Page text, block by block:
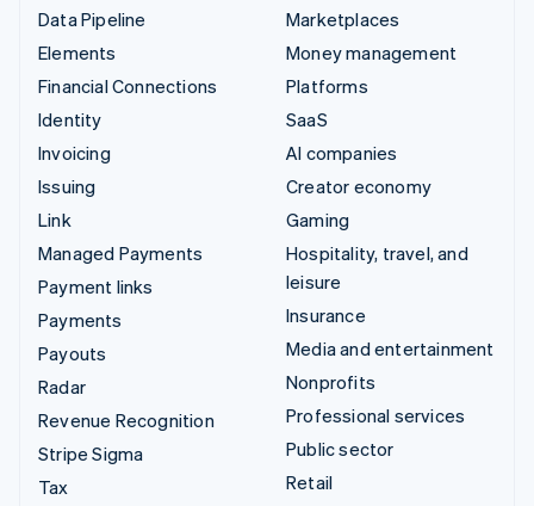
Data Pipeline
Elements
Financial Connections
Identity
Invoicing
Issuing
Link
Managed Payments
Payment links
Payments
Payouts
Radar
Revenue Recognition
Stripe Sigma
Tax
Marketplaces
Money management
Platforms
SaaS
AI companies
Creator economy
Gaming
Hospitality, travel, and
leisure
Insurance
Media and entertainment
Nonprofits
Professional services
Public sector
Retail